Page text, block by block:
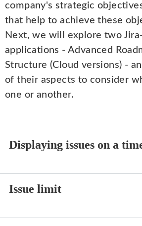
company's strategic
that help to achieve these
Next, we will explore two
applications - Advanced
Structure (Cloud versions) -
of their aspects to consider
one or another.
Displaying issues on a
Issue limit